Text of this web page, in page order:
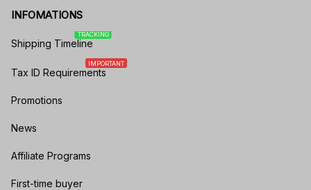
INFOMATIONS
Shipping Timeline
TRACKING
Tax ID Requirements
IMPORTANT
Promotions
News
Affiliate Programs
First-time buyer